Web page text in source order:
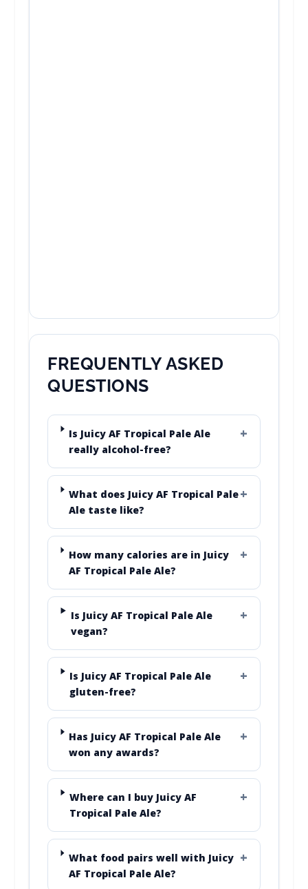
FREQUENTLY ASKED
QUESTIONS
Is Juicy AF Tropical Pale Ale
really alcohol-free?
What does Juicy AF Tropical Pale
Ale taste like?
How many calories are in Juicy
AF Tropical Pale Ale?
Is Juicy AF Tropical Pale Ale
vegan?
Is Juicy AF Tropical Pale Ale
gluten-free?
Has Juicy AF Tropical Pale Ale
won any awards?
Where can I buy Juicy AF
Tropical Pale Ale?
What food pairs well with Juicy
AF Tropical Pale Ale?